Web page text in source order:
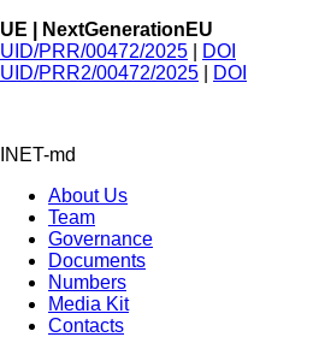
UE | NextGenerationEU
UID/PRR/00472/2025
DOI
UID/PRR2/00472/2025
DOI
INET-md
About Us
Team
Governance
Documents
Numbers
Media Kit
Contacts